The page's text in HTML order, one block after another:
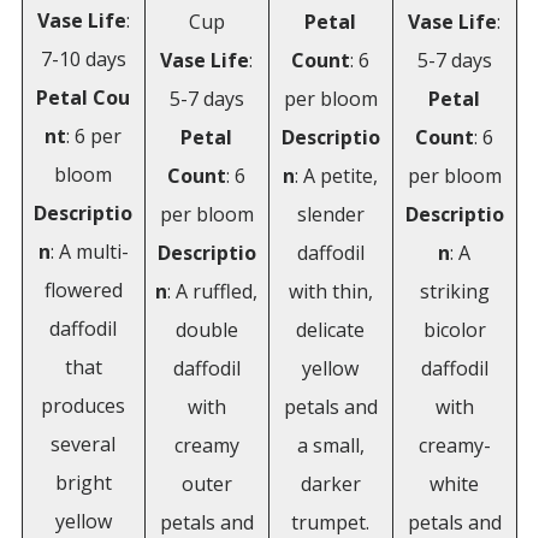
Vase Life:
7-10 days
Petal Cou
nt: 6 per
bloom
Descriptio
n: A multi-
flowered
daffodil
that
produces
several
bright
yellow
Cup
Vase Life:
5-7 days
Petal
Count: 6
per bloom
Descriptio
n: A ruffled,
double
daffodil
with
creamy
outer
petals and
Petal
Count: 6
per bloom
Descriptio
n: A petite,
slender
daffodil
with thin,
delicate
yellow
petals and
a small,
darker
trumpet.
Vase Life:
5-7 days
Petal
Count: 6
per bloom
Descriptio
n: A
striking
bicolor
daffodil
with
creamy-
white
petals and